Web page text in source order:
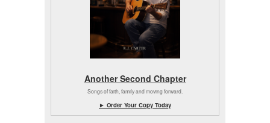
Another Second Chapter
Songs of faith, family and moving forward.
► Order Your Copy Today